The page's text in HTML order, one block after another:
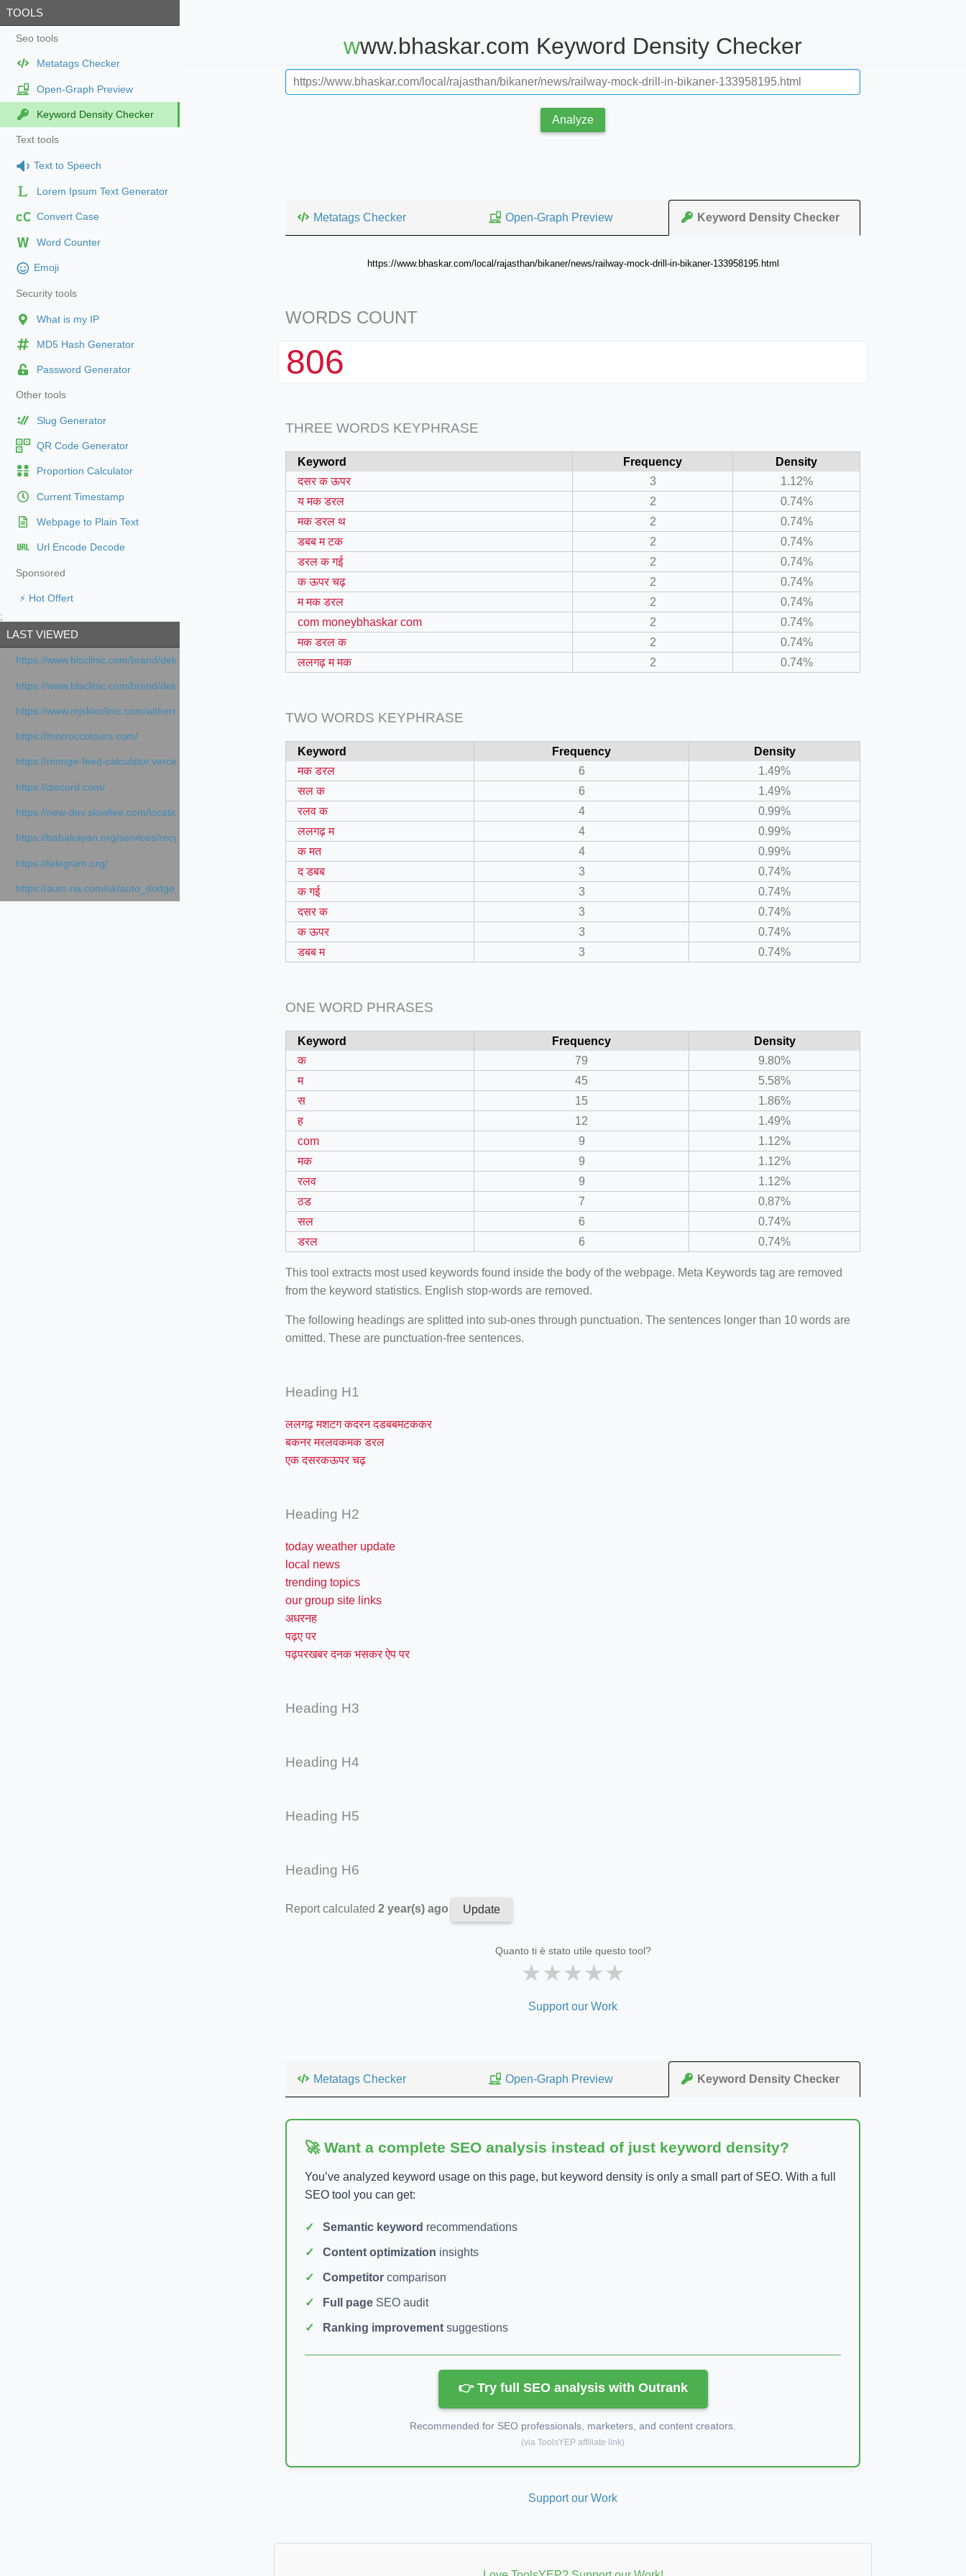
TOOLS
Seo tools
Metatags Checker
Open-Graph Preview
Keyword Density Checker
Text tools
Text to Speech
Lorem Ipsum Text Generator
cC Convert Case
Word Counter
Emoji
Security tools
What is my IP
MD5 Hash Generator
Password Generator
Other tools
Slug Generator
QR Code Generator
Proportion Calculator
Current Timestamp
Webpage to Plain Text
Url Encode Decode
Sponsored
⚡ Hot Offert
;
LAST VIEWED
https://www.blsclinic.com/brand/detail.php
https://www.blsclinic.com/brand/detail.php?c=1013&n=29306
https://www.mjskinclinic.com/aithermage
https://morroccotours.com/
https://monge-feed-calculator.vercel.app/feed-calculator
https://discord.com/
https://new-dev.slowfive.com/location/co-work?lat=37.49813&lng=127.0284&zoom=16
https://babalrayan.org/services/recycling-shredder-plant-equipment/scrap-shredder-fabrication
https://telegram.org/
https://auto.ria.com/uk/auto_dodge_hornet_40045560.html
www.bhaskar.com Keyword Density Checker
Analyze
Metatags Checker Open-Graph Preview Keyword Density Checker
https://www.bhaskar.com/local/rajasthan/bikaner/news/railway-mock-drill-in-bikaner-133958195.html
WORDS COUNT
806
THREE WORDS KEYPHRASE
Keyword Frequency
Density
दसर क ऊपर
3
1.12%
य मक डरल
2
0.74%
मक डरल थ
2
0.74%
डबब म टक
2
0.74%
डरल क गई
2
0.74%
क ऊपर चढ़
2
0.74%
म मक डरल
2
0.74%
com moneybhaskar com
2
0.74%
मक डरल क
2
0.74%
ललगढ़ म मक
2 0.74%
TWO WORDS KEYPHRASE
Keyword Frequency
Density
मक डरल
6
1.49%
सल क
6
1.49%
रलव क
4
0.99%
ललगढ़ म
4
0.99%
क मत
4
0.99%
द डबब
3
0.74%
क गई
3
0.74%
दसर क
3
0.74%
क ऊपर
3
0.74%
डबब म
3 0.74%
ONE WORD PHRASES
Keyword Frequency
Density
क
79
9.80%
म
45
5.58%
स
15
1.86%
ह
12
1.49%
com
9
1.12%
मक
9
1.12%
रलव
9
1.12%
ठड
7
0.87%
सल
6
0.74%
डरल
6 0.74%
This tool extracts most used keywords found inside the body of the webpage. Meta Keywords tag are removed
from the keyword statistics. English stop-words are removed.
The following headings are splitted into sub-ones through punctuation. The sentences longer than 10 words are
omitted. These are punctuation-free sentences.
Heading H1
ललगढ़ मशटग कदरन दडबबमटककर
बकनर मरलवकमक डरल
एक दसरकऊपर चढ़
Heading H2
today weather update
local news
trending topics
our group site links
अधरनह
पढ़ए पर
पढ़परखबर दनक भसकर ऐप पर
Heading H3
Heading H4
Heading H5
Heading H6
Report calculated 2 year(s) ago Update
Quanto ti è stato utile questo tool?
★★★★★
Support our Work
Metatags Checker Open-Graph Preview Keyword Density Checker
🚀 Want a complete SEO analysis instead of just keyword density?
You’ve analyzed keyword usage on this page, but keyword density is only a small part of SEO. With a full
SEO tool you can get:
Semantic keyword recommendations
Content optimization insights
Competitor comparison
Full page SEO audit
Ranking improvement suggestions
👉 Try full SEO analysis with Outrank
Recommended for SEO professionals, marketers, and content creators.
(via ToolsYEP affiliate link)
Support our Work